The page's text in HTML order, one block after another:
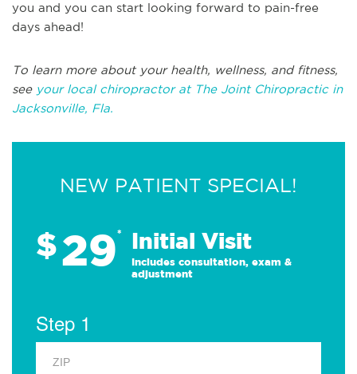
you and you can start looking forward to pain-free
days ahead!
To learn more about your health, wellness, and fitness,
see your local chiropractor at The Joint Chiropractic in
Jacksonville, Fla.
NEW PATIENT SPECIAL!
$29* Initial Visit
Includes consultation, exam &
adjustment
Step 1